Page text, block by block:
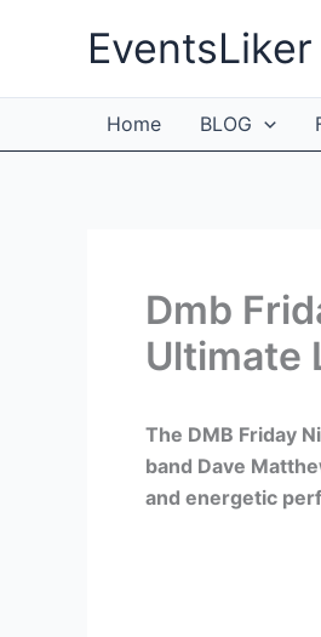
EventsLiker
Home BLOG
Dmb
Ultimate
The DMB Friday
band Dave
and energetic